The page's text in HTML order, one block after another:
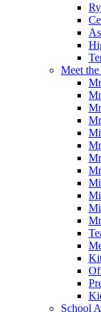
Meet
School